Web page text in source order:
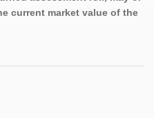
current market value of the